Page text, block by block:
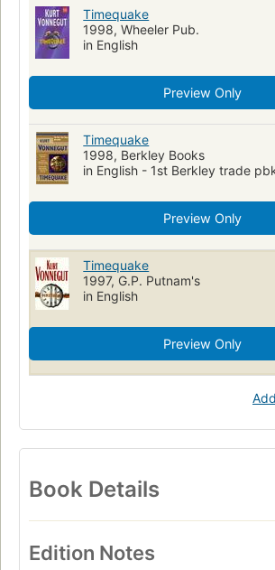
Long Now Manual for Civilization
American fiction (fictional works by one author)
Fiction, science fiction, general
Science fiction
Social
History
Timequake
1998, Wheeler Pub.
in English
Preview Only
Timequake
1998, Berkley Books
in English - 1st Berkley trade
Preview Only
Timequake
1997, G.P. Putnam's
in English
Preview Only
Book Details
Edition Notes